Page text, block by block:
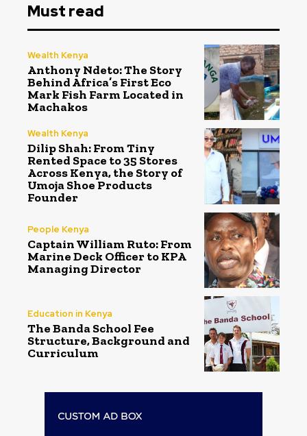
Must read
Wealth Kenya
Anthony Ndeto: The Story
Behind Africa’s First Eco
Mark Fish Farm Located in
Machakos
Wealth Kenya
Dilip Shah: From Tiny
Rented Space to 35 Stores
Across Kenya, the Story of
Umoja Shoe Products
Founder
People Kenya
Captain William Ruto: From
Marine Deck Officer to KPA
Managing Director
Education in Kenya
The Banda School Fee
Structure, Background and
Curriculum